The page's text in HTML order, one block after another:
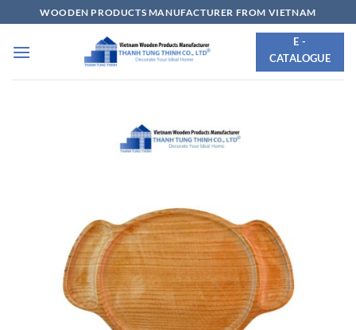
to
content
WOODEN PRODUCTS MANUFACTURER FROM VIETNAM
E -
CATALOGUE